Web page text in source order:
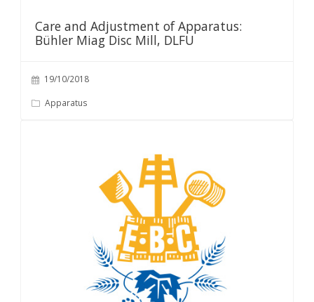
Care and Adjustment of Apparatus:
Bühler Miag Disc Mill, DLFU
19/10/2018
Apparatus